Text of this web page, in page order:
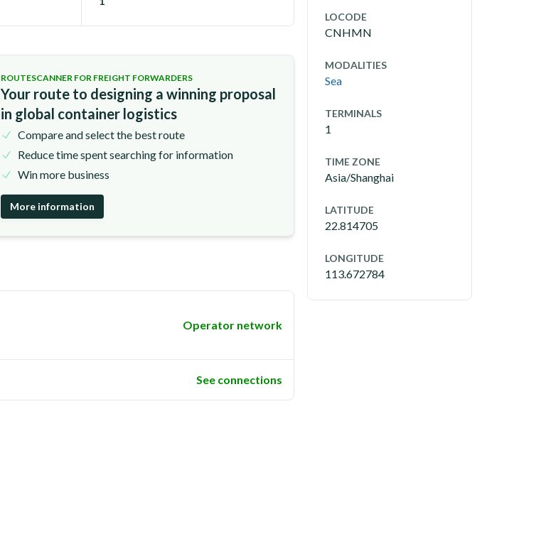
ROUTESCANNER FOR FREIGHT FORWARDERS
Your route to designing a winning proposal
in global container logistics
Compare and select the best route
Reduce time spent searching for information
Win more business
More information
Operator network
See connections
LOCODE
CNHMN
MODALITIES
Sea
TERMINALS
1
TIME ZONE
Asia/Shanghai
LATITUDE
22.814705
LONGITUDE
113.672784